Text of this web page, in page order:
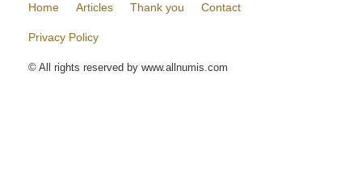
Home Articles Thank you Contact
Privacy Policy
© All rights reserved by www.allnumis.com